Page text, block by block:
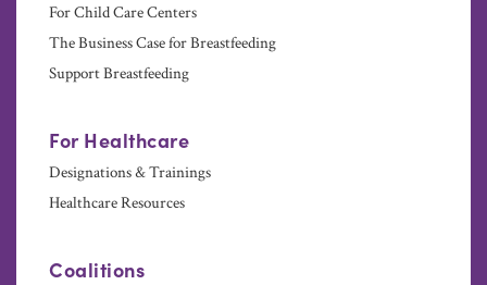
For Child Care Centers
The Business Case for Breastfeeding
Support Breastfeeding
For Healthcare
Designations & Trainings
Healthcare Resources
Coalitions